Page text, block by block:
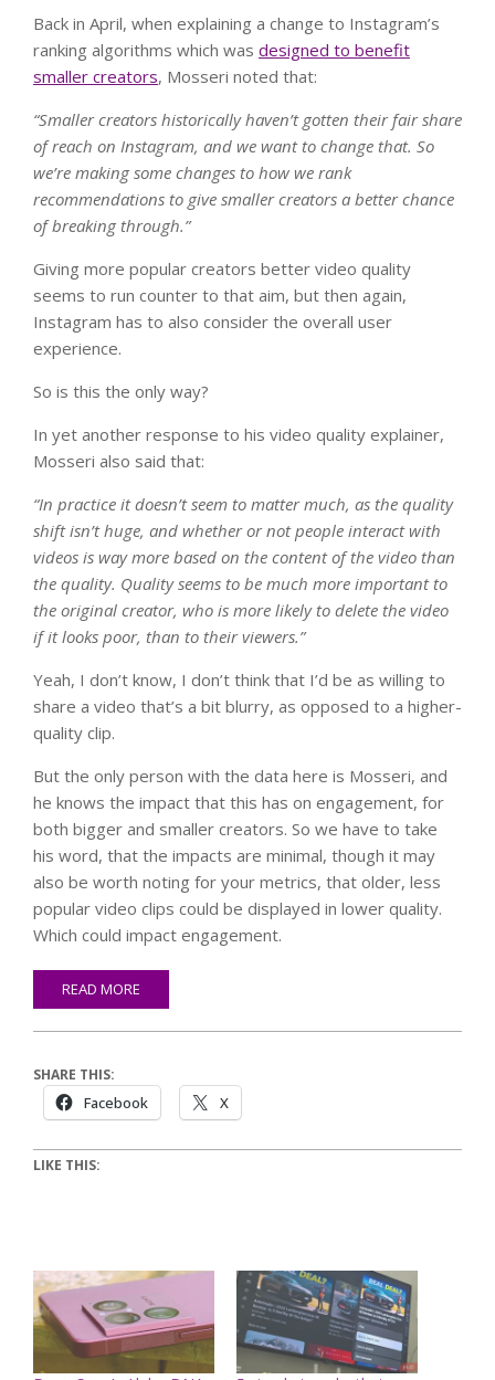
Back in April, when explaining a change to Instagram’s
ranking algorithms which was designed to benefit
smaller creators, Mosseri noted that:
“Smaller creators historically haven’t gotten their fair share
of reach on Instagram, and we want to change that. So
we’re making some changes to how we rank
recommendations to give smaller creators a better chance
of breaking through.”
Giving more popular creators better video quality
seems to run counter to that aim, but then again,
Instagram has to also consider the overall user
experience.
So is this the only way?
In yet another response to his video quality explainer,
Mosseri also said that:
“In practice it doesn’t seem to matter much, as the quality
shift isn’t huge, and whether or not people interact with
videos is way more based on the content of the video than
the quality. Quality seems to be much more important to
the original creator, who is more likely to delete the video
if it looks poor, than to their viewers.”
Yeah, I don’t know, I don’t think that I’d be as willing to
share a video that’s a bit blurry, as opposed to a higher-
quality clip.
But the only person with the data here is Mosseri, and
he knows the impact that this has on engagement, for
both bigger and smaller creators. So we have to take
his word, that the impacts are minimal, though it may
also be worth noting for your metrics, that older, less
popular video clips could be displayed in lower quality.
Which could impact engagement.
READ MORE
SHARE THIS:
Facebook X
LIKE THIS: